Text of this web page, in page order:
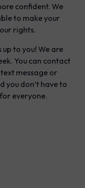
confident. We
to make your
rights.
up to you! We are
You can contact
message or
you don’t have to
everyone.